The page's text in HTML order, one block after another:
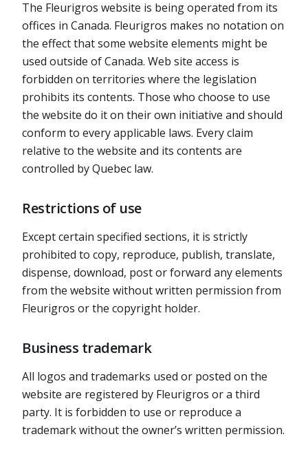
The Fleurigros website is being operated from its
offices in Canada. Fleurigros makes no notation on
the effect that some website elements might be
used outside of Canada. Web site access is
forbidden on territories where the legislation
prohibits its contents. Those who choose to use
the website do it on their own initiative and should
conform to every applicable laws. Every claim
relative to the website and its contents are
controlled by Quebec law.
Restrictions of use
Except certain specified sections, it is strictly
prohibited to copy, reproduce, publish, translate,
dispense, download, post or forward any elements
from the website without written permission from
Fleurigros or the copyright holder.
Business trademark
All logos and trademarks used or posted on the
website are registered by Fleurigros or a third
party. It is forbidden to use or reproduce a
trademark without the owner’s written permission.